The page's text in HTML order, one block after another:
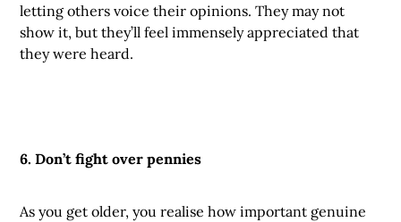
letting others voice their opinions. They may not
show it, but they’ll feel immensely appreciated that
they were heard.
6. Don’t fight over pennies
As you get older, you realise how important genuine